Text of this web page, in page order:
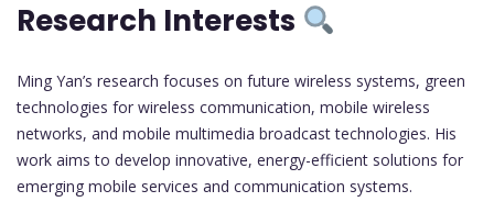
Research Interests
Ming Yan’s research focuses on future wireless systems, green
technologies for wireless communication, mobile wireless
networks, and mobile multimedia broadcast technologies. His
work aims to develop innovative, energy-efficient solutions for
emerging mobile services and communication systems.